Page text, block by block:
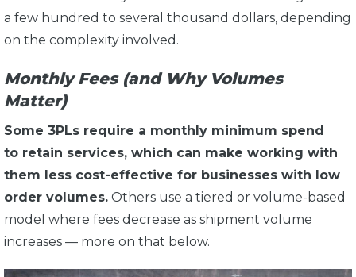
a few hundred to several thousand dollars, depending
on the complexity involved.
Monthly Fees (and Why Volumes
Matter)
Some 3PLs require a monthly minimum spend
to retain services, which can make working with
them less cost-effective for businesses with low
order volumes. Others use a tiered or volume-based
model where fees decrease as shipment volume
increases — more on that below.